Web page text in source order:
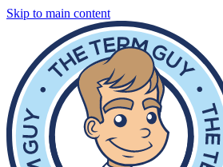
Skip to main content